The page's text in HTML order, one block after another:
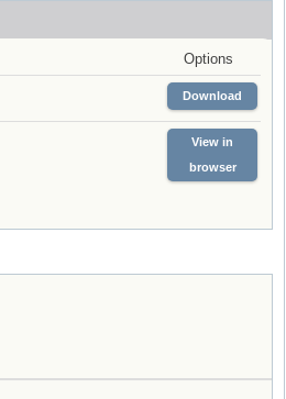
Options
Download
View in
browser